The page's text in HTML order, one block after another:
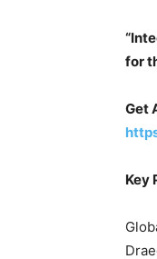
for
Get
Key